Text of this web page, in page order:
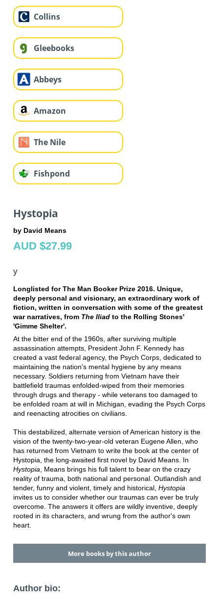
Collins
Gleebooks
Abbeys
Amazon
The Nile
Fishpond
Hystopia
by David Means
AUD $27.99
y
Longlisted for The Man Booker Prize 2016. Unique,
deeply personal and visionary, an extraordinary work of
fiction, written in conversation with some of the greatest
war narratives, from The Iliadto the Rolling Stones'
'Gimme Shelter'.
At the bitter end of the 1960s, after surviving multiple
assassination attempts, President John F. Kennedy has
created a vast federal agency, the Psych Corps, dedicated to
maintaining the nation's mental hygiene by any means
necessary. Soldiers returning from Vietnam have their
battlefield traumas enfolded-wiped from their memories
through drugs and therapy - while veterans too damaged to
be enfolded roam at will in Michigan, evading the Psych Corps
and reenacting atrocities on civilians.
This destabilized, alternate version of American history is the
vision of the twenty-two-year-old veteran Eugene Allen, who
has returned from Vietnam to write the book at the center of
Hystopia, the long-awaited first novel by David Means. In
Hystopia, Means brings his full talent to bear on the crazy
reality of trauma, both national and personal. Outlandish and
tender, funny and violent, timely and historical, Hystopia
invites us to consider whether our traumas can ever be truly
overcome. The answers it offers are wildly inventive, deeply
rooted in its characters, and wrung from the author's own
heart.
More books by this author
Author bio: